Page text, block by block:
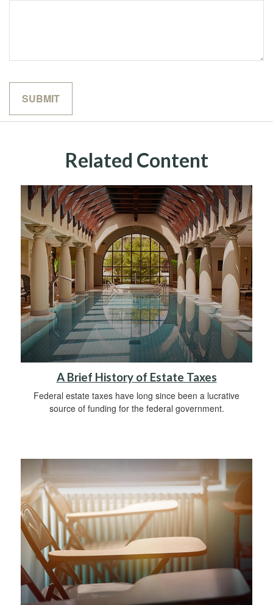
Related Content
A Brief History of Estate Taxes
Federal estate taxes have long since been a lucrative
source of funding for the federal government.